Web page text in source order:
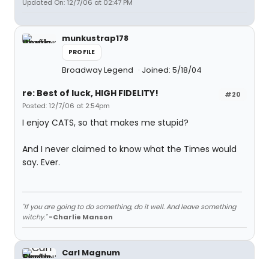
Updated On: 12/7/06 at 02:47 PM
munkustrap178
PROFILE
Broadway Legend Joined: 5/18/04
#20
re: Best of luck, HIGH FIDELITY!
Posted: 12/7/06 at 2:54pm
I enjoy CATS, so that makes me stupid?
And I never claimed to know what the Times would
say. Ever.
"If you are going to do something, do it well. And leave something
witchy." -Charlie Manson
Carl Magnum